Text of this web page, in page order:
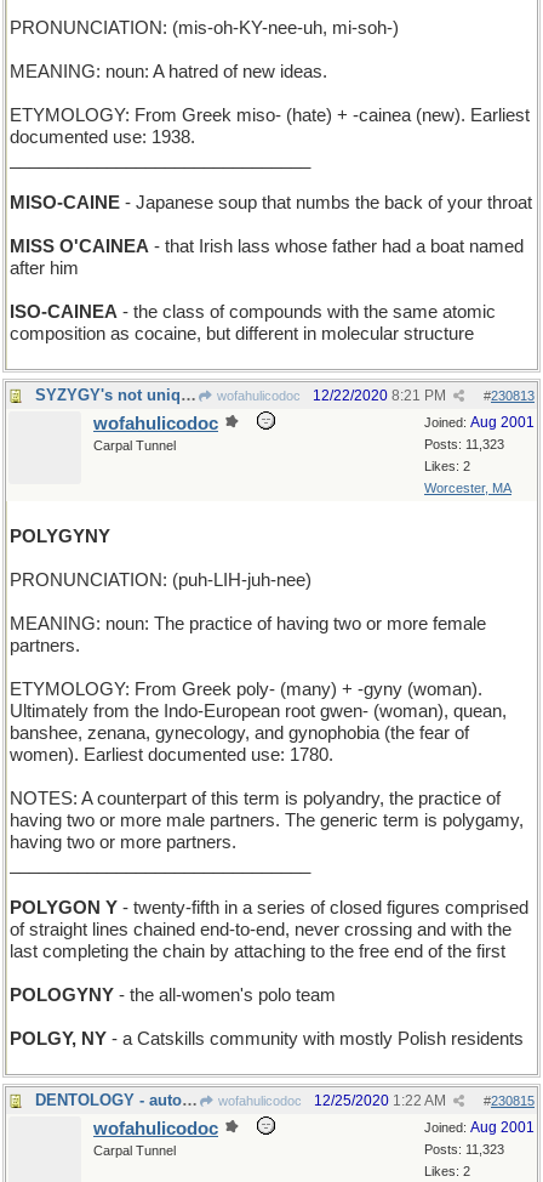
PRONUNCIATION: (mis-oh-KY-nee-uh, mi-soh-)
MEANING: noun: A hatred of new ideas.
ETYMOLOGY: From Greek miso- (hate) + -cainea (new). Earliest
documented use: 1938.
MISO-CAINE - Japanese soup that numbs the back of your throat
MISS O'CAINEA - that Irish lass whose father had a boat named
after him
ISO-CAINEA - the class of compounds with the same atomic
composition as cocaine, but different in molecular structure
SYZYGY's not unique despite 3 Ys in the 5 letters wofahulicodoc #230813
12/22/2020 8:21 PM
Joined: Aug 2001
Posts: 11,323
Likes: 2
Worcester, MA
wofahulicodoc
Carpal Tunnel
POLYGYNY
PRONUNCIATION: (puh-LIH-juh-nee)
MEANING: noun: The practice of having two or more female
partners.
ETYMOLOGY: From Greek poly- (many) + -gyny (woman).
Ultimately from the Indo-European root gwen- (woman), quean,
banshee, zenana, gynecology, and gynophobia (the fear of
women). Earliest documented use: 1780.
NOTES: A counterpart of this term is polyandry, the practice of
having two or more male partners. The generic term is polygamy,
having two or more partners.
POLYGON Y - twenty-fifth in a series of closed figures comprised
of straight lines chained end-to-end, never crossing and with the
last completing the chain by attaching to the free end of the first
POLOGYNY - the all-women's polo team
POLGY, NY - a Catskills community with mostly Polish residents
DENTOLOGY - auto-body repair wofahulicodoc #230815
12/25/2020 1:22 AM
Joined: Aug 2001
Posts: 11,323
Likes: 2
wofahulicodoc
Carpal Tunnel